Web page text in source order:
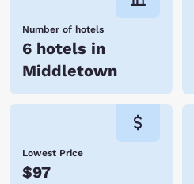
Number of hotels
6 hotels in
Middletown
Lowest Price
$97